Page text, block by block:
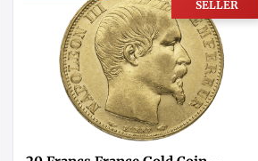
SELLER